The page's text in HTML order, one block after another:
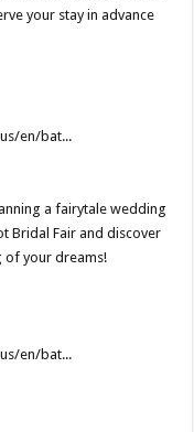
your stay in advance
en/bat...
a fairytale wedding
Bridal Fair and discover
of your dreams!​
en/bat...